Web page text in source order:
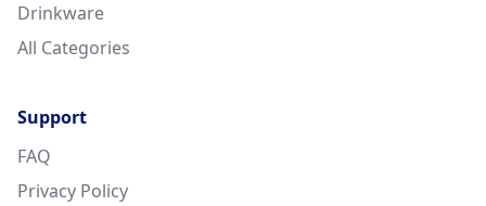
Drinkware
All Categories
Support
FAQ
Privacy Policy